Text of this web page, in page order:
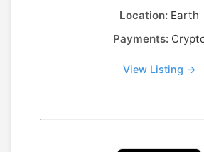
Location: Earth
Payments:
View Listing →